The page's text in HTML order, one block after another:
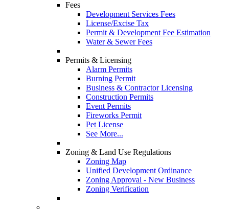
Fees
Development Services Fees
License/Excise Tax
Permit & Development Fee Estimation
Water & Sewer Fees
Permits & Licensing
Alarm Permits
Burning Permit
Business & Contractor Licensing
Construction Permits
Event Permits
Fireworks Permit
Pet License
See More...
Zoning & Land Use Regulations
Zoning Map
Unified Development Ordinance
Zoning Approval - New Business
Zoning Verification